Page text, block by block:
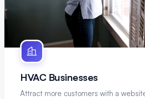
HVAC Businesses
Attract more customers with a